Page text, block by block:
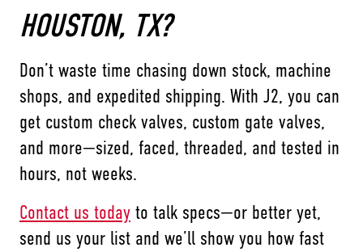
HOUSTON, TX?
Don’t waste time chasing down stock, machine
shops, and expedited shipping. With J2, you can
get custom check valves, custom gate valves,
and more—sized, faced, threaded, and tested in
hours, not weeks.
Contact us today to talk specs—or better yet,
send us your list and we’ll show you how fast